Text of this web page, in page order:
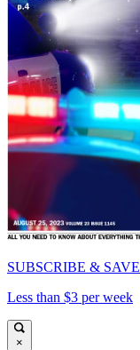
SUBSCRIBE & SAVE
Less than $3 per week
×